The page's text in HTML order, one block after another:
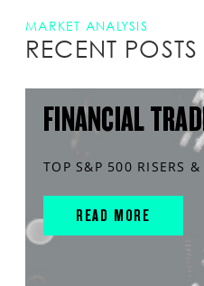
MARKET ANALYSIS
RECENT POSTS
FINANCIAL
TOP S&P 500 RISERS
READ MORE